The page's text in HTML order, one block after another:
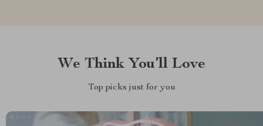
We Think You’ll Love
Top picks just for you